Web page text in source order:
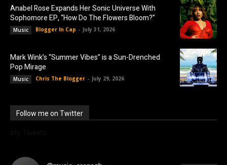
Anabel Rose Expands Her Sonic Universe With
Sophomore EP, “How Do The Flowers Bloom?”
Music Blogger In Cap - July 31, 2026
Mark Wink’s “Summer Vibes” is a Sun-Drenched
Pop Mirage
Music Chris The Blogger - July 29, 2026
Follow me on Twitter